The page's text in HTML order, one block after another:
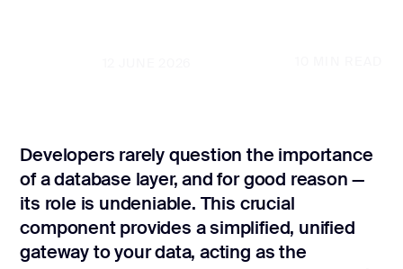
Rebranding
Web
redesing
DEVELOPMENT
Developers rarely question the importance
of a database layer, and for good reason —
its role is undeniable. This crucial
component provides a simplified, unified
gateway to your data, acting as the